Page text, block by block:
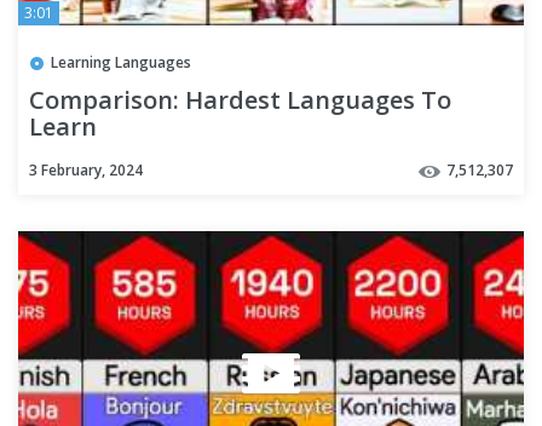
3:01
Learning Languages
Comparison: Hardest Languages To
Learn
3 February, 2024 7,512,307